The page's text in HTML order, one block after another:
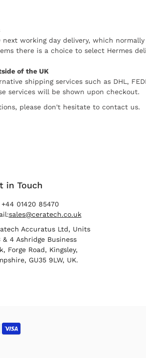
next working day delivery, which
there is a choice to select Hermes
of the UK
shipping services such as DHL,
services will be shown upon checkout.
please don't hesitate to contact us.
in Touch
+44 01420 85470
sales@ceratech.co.uk
Accuratus Ltd, Units
& 4 Ashridge Business
Forge Road, Kingsley,
GU35 9LW, UK.